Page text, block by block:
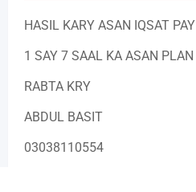
HASIL KARY ASAN IQSAT PAY
1 SAY 7 SAAL KA ASAN PLAN
RABTA KRY
ABDUL BASIT
03038110554